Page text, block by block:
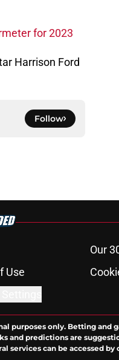
for 2023
Harrison Ford
Follow
Our
Use
purposes only. Betting and
predictions are
can be accessed by